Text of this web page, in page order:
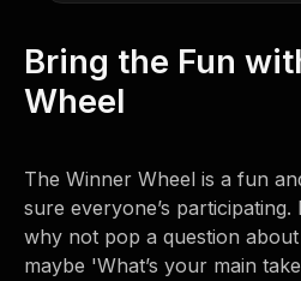
Bring the Fun
Wheel
The Winner Wheel is a fun
sure everyone’s
why not pop a question
maybe 'What’s your main